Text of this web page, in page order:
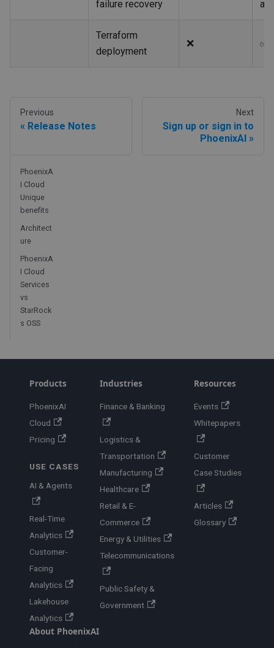
failure recovery
Terraform
deployment
❌ ✅
Previous
Release Notes
Next
Sign up or sign in to
PhoenixAI
PhoenixA
I Cloud
Unique
benefits
Architect
ure
PhoenixA
I Cloud
Services
vs
StarRock
s OSS
Products
PhoenixAI
Cloud
Pricing
USE CASES
AI & Agents
Real-Time
Analytics
Customer-
Facing
Analytics
Lakehouse
Analytics
Industries
Finance & Banking
Logistics &
Transportation
Manufacturing
Healthcare
Retail & E-
Commerce
Energy & Utilities
Telecommunications
Public Safety &
Government
Resources
Events
Whitepapers
Customer
Case Studies
Articles
Glossary
About PhoenixAI